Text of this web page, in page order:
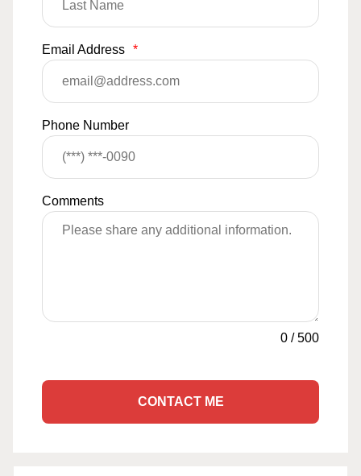
Email Address *
Phone Number
Comments
0 /500
CONTACT ME